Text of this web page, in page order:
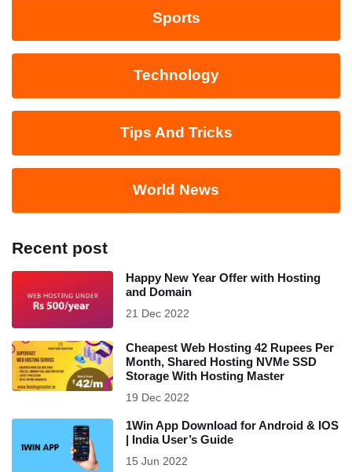
Sports
Technology
Tips And Tricks
World News
Recent post
Happy New Year Offer with Hosting
and Domain
21 Dec 2022
Cheapest Web Hosting 42 Rupees Per
Month, Shared Hosting NVMe SSD
Storage With Hosting Master
19 Dec 2022
1Win App Download for Android & IOS
| India User’s Guide
15 Jun 2022